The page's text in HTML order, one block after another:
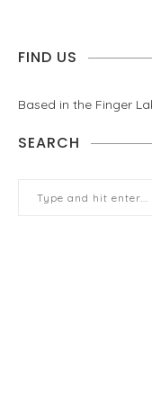
FIND US
Based in the Finger
SEARCH